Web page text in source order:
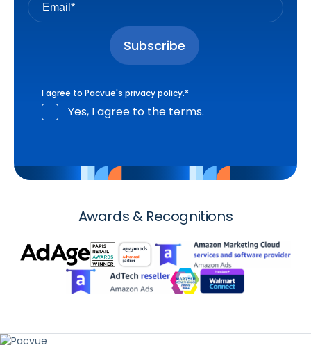
I agree to Pacvue's privacy policy.*
Yes, I agree to the terms.
Awards & Recognitions